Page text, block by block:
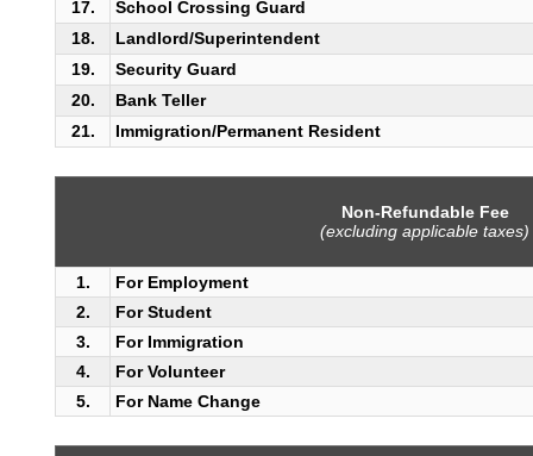
17.
School Crossing Guard
18.
Landlord/Superintendent
19.
Security Guard
20.
Bank Teller
21.
Immigration/Permanent Resident
Non-Refundable Fee
(excluding applicable taxes)
1.
For Employment
2.
For Student
3.
For Immigration
4.
For Volunteer
5.
For Name Change